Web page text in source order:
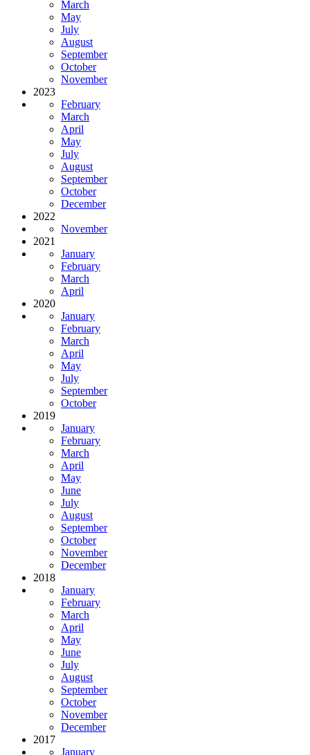
March
May
July
August
September
October
November
2023
February
March
April
May
July
August
September
October
December
2022
November
2021
January
February
March
April
2020
January
February
March
April
May
July
September
October
2019
January
February
March
April
May
June
July
August
September
October
November
December
2018
January
February
March
April
May
June
July
August
September
October
November
December
2017
January